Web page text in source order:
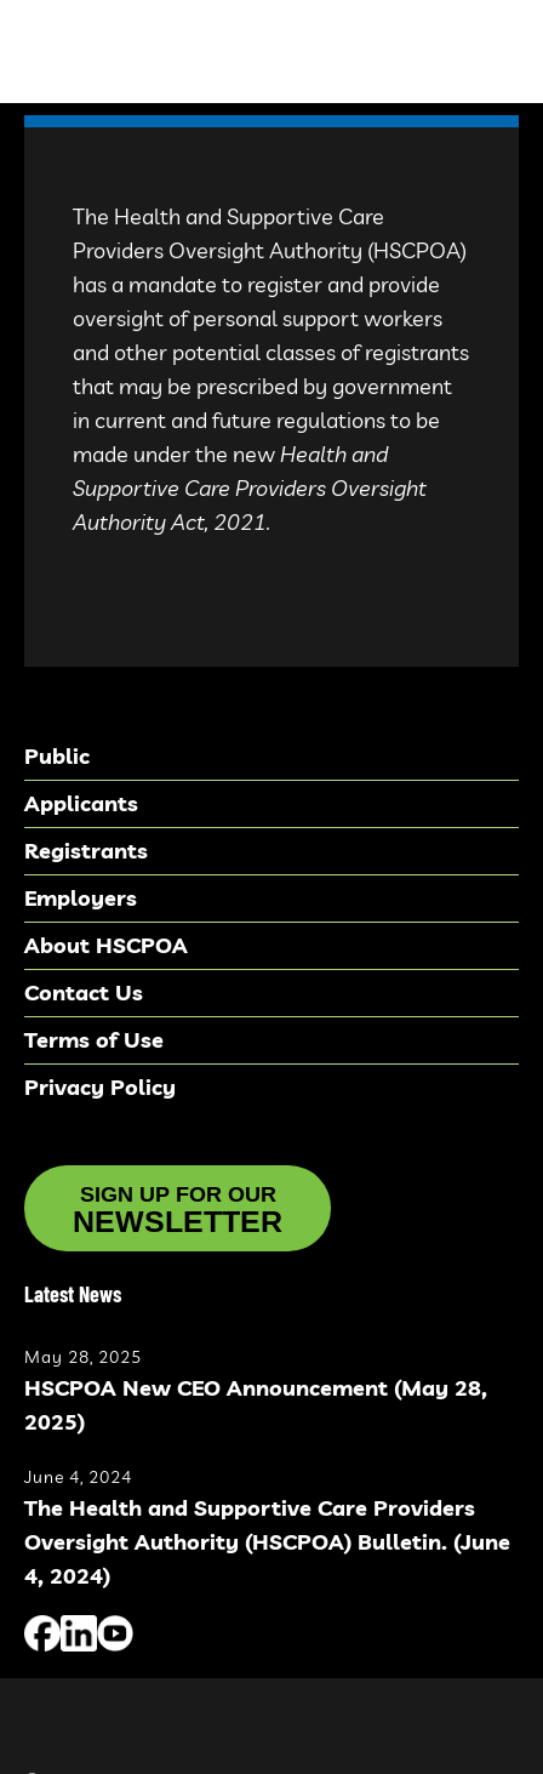
The Health and Supportive Care
Providers Oversight Authority (HSCPOA)
has a mandate to register and provide
oversight of personal support workers
and other potential classes of registrants
that may be prescribed by government
in current and future regulations to be
made under the newHealth and
Supportive Care Providers Oversight
Authority Act, 2021.
Public
Applicants
Registrants
Employers
About HSCPOA
Contact Us
Terms of Use
Privacy Policy
SIGN UP FOR OUR
NEWSLETTER
Latest News
May 28, 2025
HSCPOA New CEO Announcement (May 28,
2025)
June 4, 2024
The Health and Supportive Care Providers
Oversight Authority (HSCPOA) Bulletin. (June
4, 2024)